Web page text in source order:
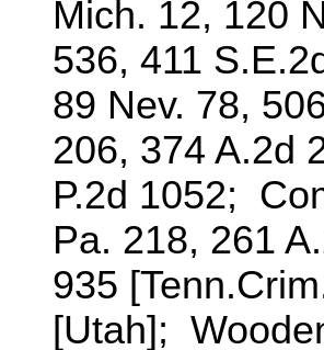
Mich. 12, 120
536, 411
89 Nev. 78,
206, 374 A.2d
P.2d 1052;
Pa. 218, 261
935
[Utah];